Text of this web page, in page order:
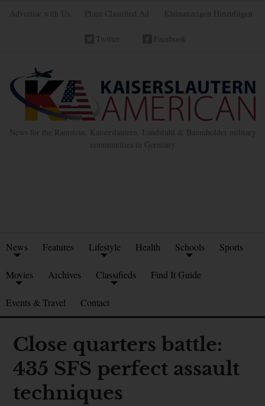
Advertise with Us Place Classified Ad Kleinanzeigen Hinzufügen
Twitter Facebook
News for the Ramstein, Kaiserslautern, Landstuhl & Baumholder military
communities in Germany
News Features Lifestyle Health Schools Sports
Movies Archives Classifieds Find It Guide
Events & Travel Contact
Close quarters battle:
435 SFS perfect assault
techniques